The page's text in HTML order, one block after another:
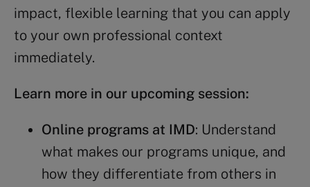
impact, flexible learning that you can apply
to your own professional context
immediately.
Learn more in our upcoming session:
Online programs at IMD: Understand
what makes our programs unique, and
how they differentiate from others in